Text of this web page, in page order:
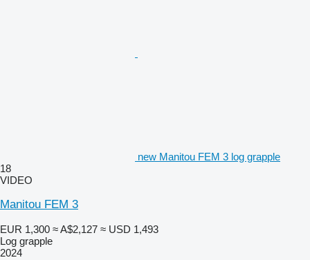
new Manitou FEM 3 log grapple
18
VIDEO
Manitou FEM 3
EUR 1,300 ≈ A$2,127 ≈ USD 1,493
Log grapple
2024